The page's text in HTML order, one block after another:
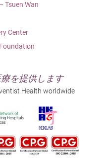
Tsuen Wan
Center
を提供します
Health worldwide